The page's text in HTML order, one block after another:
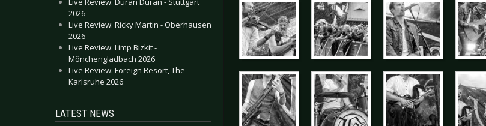
2026
Live Review: Ricky Martin - Oberhausen
2026
Live Review: Limp Bizkit -
Mönchengladbach 2026
Live Review: Foreign Resort, The -
Karlsruhe 2026
LATEST NEWS